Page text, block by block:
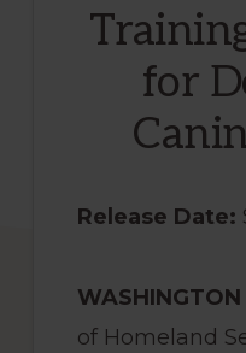
for
Release Date:
WASHINGTON
of Homeland